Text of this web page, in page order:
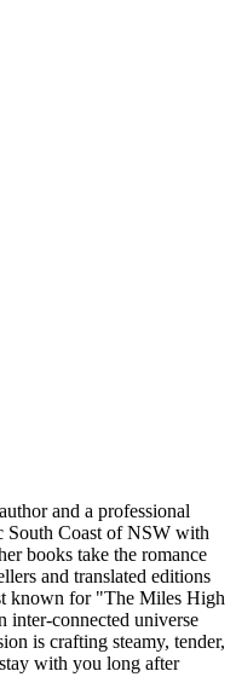
and a professional
South Coast of NSW with
books take the romance
and translated editions
known for "The Miles High
inter-connected universe
is crafting steamy, tender,
with you long after